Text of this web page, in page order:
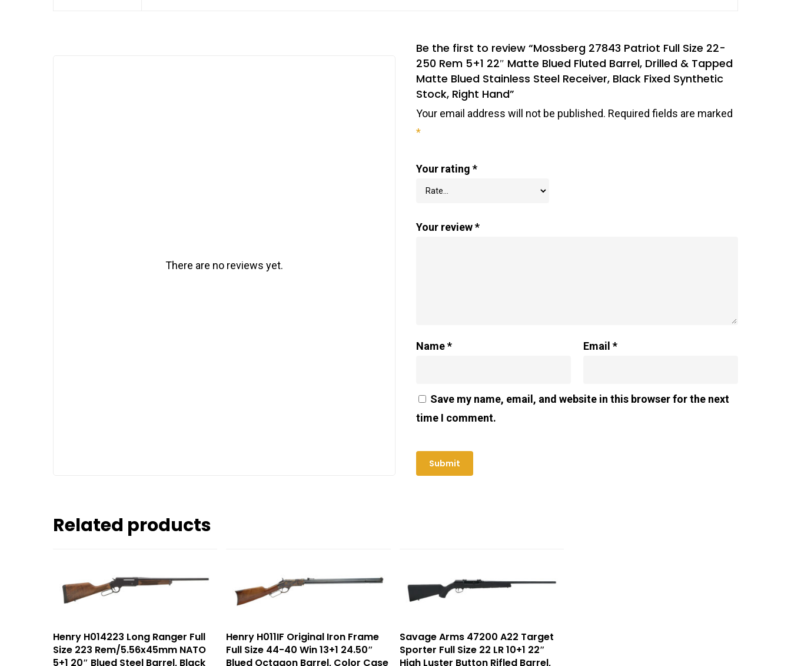
There are no reviews yet.
Be the first to review “Mossberg 27843 Patriot Full Size 22-
250 Rem 5+1 22″ Matte Blued Fluted Barrel, Drilled & Tapped
Matte Blued Stainless Steel Receiver, Black Fixed Synthetic
Stock, Right Hand”
Your email address will not be published. Required fields are marked
*
Your rating *
Your review*
Name* Email*
Save my name, email, and website in this browser for the next
time I comment.
Related products
Henry H014223 Long Ranger Full
Size 223 Rem/5.56x45mm NATO
5+1 20″ Blued Steel Barrel, Black
Henry H011IF Original Iron Frame
Full Size 44-40 Win 13+1 24.50″
Blued Octagon Barrel, Color Case
Savage Arms 47200 A22 Target
Sporter Full Size 22 LR 10+1 22″
High Luster Button Rifled Barrel,